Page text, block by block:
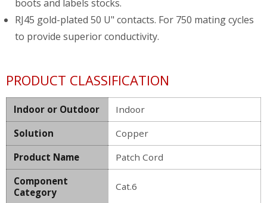
boots and labels stocks.
RJ45 gold-plated 50 U" contacts. For 750 mating cycles
to provide superior conductivity.
PRODUCT CLASSIFICATION
Indoor or Outdoor
Indoor
Solution
Copper
Product Name
Patch Cord
Component
Category
Cat.6